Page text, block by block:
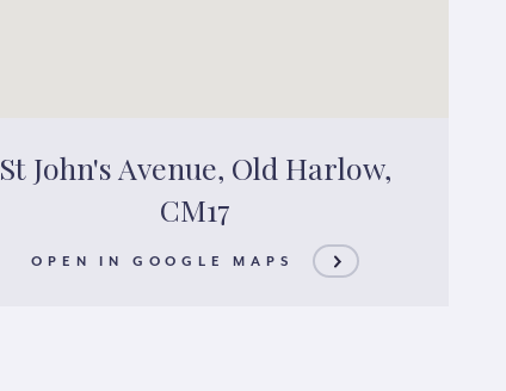
St John's Avenue, Old Harlow,
CM17
OPEN IN GOOGLE MAPS